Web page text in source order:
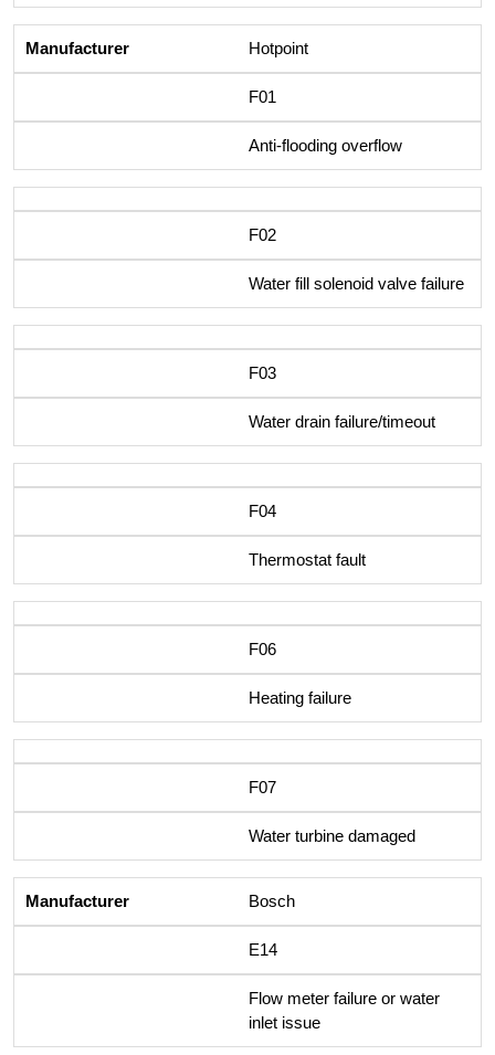
Hotpoint
F01
Anti-flooding overflow
F02
Water fill solenoid valve failure
F03
Water drain failure/timeout
F04
Thermostat fault
F06
Heating failure
F07
Water turbine damaged
Bosch
E14
Flow meter failure or water
inlet issue